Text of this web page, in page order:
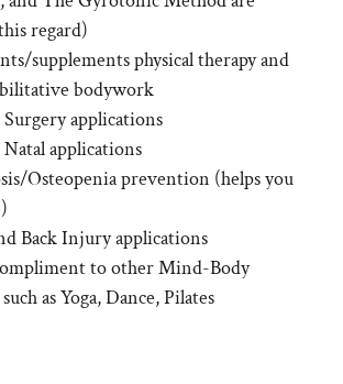
regard)
supplements physical therapy and
bodywork
applications
applications
Osteopenia prevention (helps you
Back Injury applications
to other Mind-Body
as Yoga, Dance, Pilates